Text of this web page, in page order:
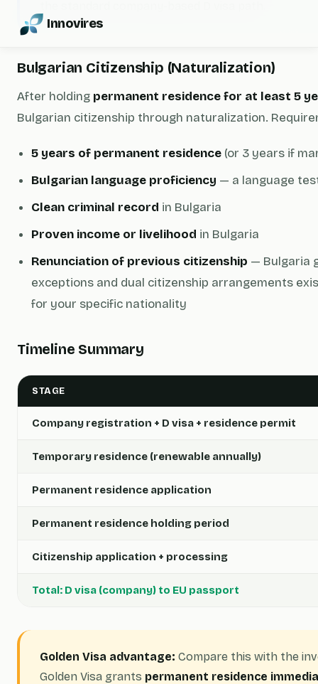
Innovires
Bulgarian Citizenship (Naturalization)
After holding permanent residence for at least 5
Bulgarian citizenship through naturalization.
5 years of permanent residence (or 3 years if
Bulgarian language proficiency — a language
Clean criminal record in Bulgaria
Proven income or livelihood in Bulgaria
Renunciation of previous citizenship — Bulgaria
exceptions and dual citizenship arrangements
for your specific nationality
Timeline Summary
STAGE
Company registration + D visa + residence permit
Temporary residence (renewable annually)
Permanent residence application
Permanent residence holding period
Citizenship application + processing
Total: D visa (company) to EU passport
Golden Visa advantage: Compare this with the
Golden Visa grants permanent residence